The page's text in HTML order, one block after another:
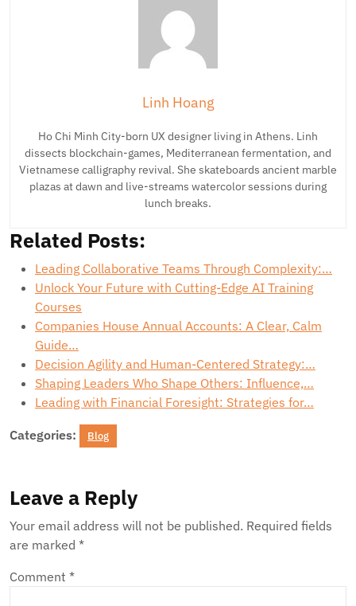
Linh Hoang
Ho Chi Minh City-born UX designer living in Athens. Linh
dissects blockchain-games, Mediterranean fermentation, and
Vietnamese calligraphy revival. She skateboards ancient marble
plazas at dawn and live-streams watercolor sessions during
lunch breaks.
Related Posts:
Leading Collaborative Teams Through Complexity:…
Unlock Your Future with Cutting-Edge AI Training
Courses
Companies House Annual Accounts: A Clear, Calm
Guide…
Decision Agility and Human-Centered Strategy:…
Shaping Leaders Who Shape Others: Influence,…
Leading with Financial Foresight: Strategies for…
Categories: Blog
Leave a Reply
Your email address will not be published. Required fields
are marked *
Comment *